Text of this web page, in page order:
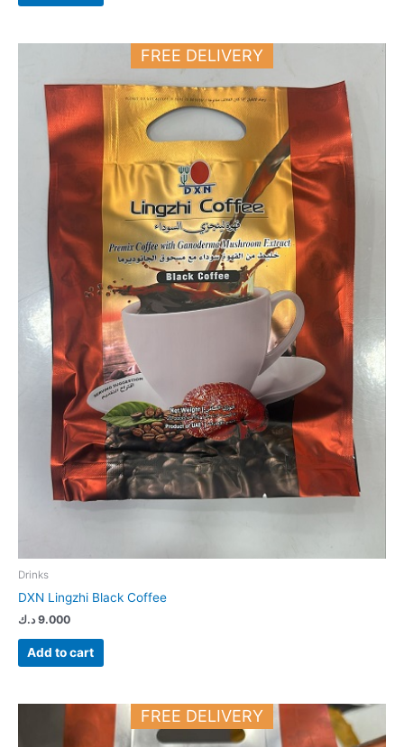
FREE DELIVERY
Drinks
DXN Lingzhi Black Coffee
9.000 د.ك
Add to cart
FREE DELIVERY